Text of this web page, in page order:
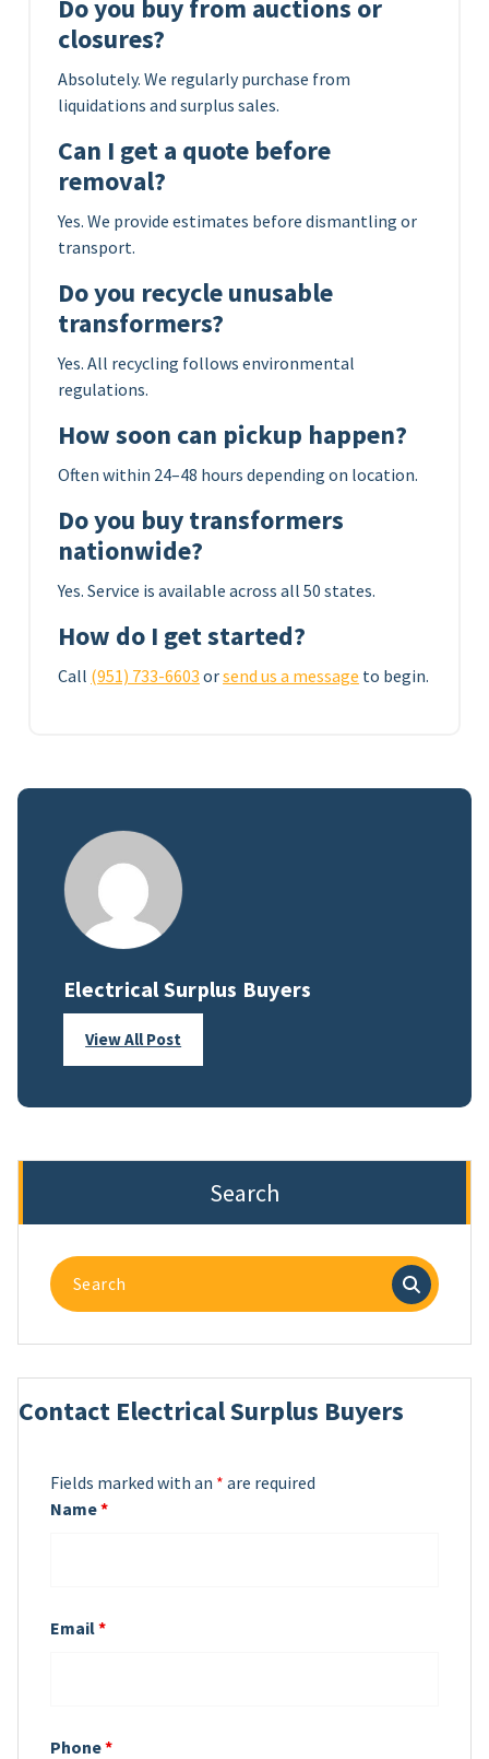
Do you buy from auctions or
closures?
Absolutely. We regularly purchase from
liquidations and surplus sales.
Can I get a quote before
removal?
Yes. We provide estimates before dismantling or
transport.
Do you recycle unusable
transformers?
Yes. All recycling follows environmental
regulations.
How soon can pickup happen?
Often within 24–48 hours depending on location.
Do you buy transformers
nationwide?
Yes. Service is available across all 50 states.
How do I get started?
Call (951) 733-6603 orsend us a message to begin.
Electrical Surplus Buyers
View All Post
Search
Search
for:
Contact Electrical Surplus Buyers
Fields marked with an * are required
Name*
Email*
Phone*